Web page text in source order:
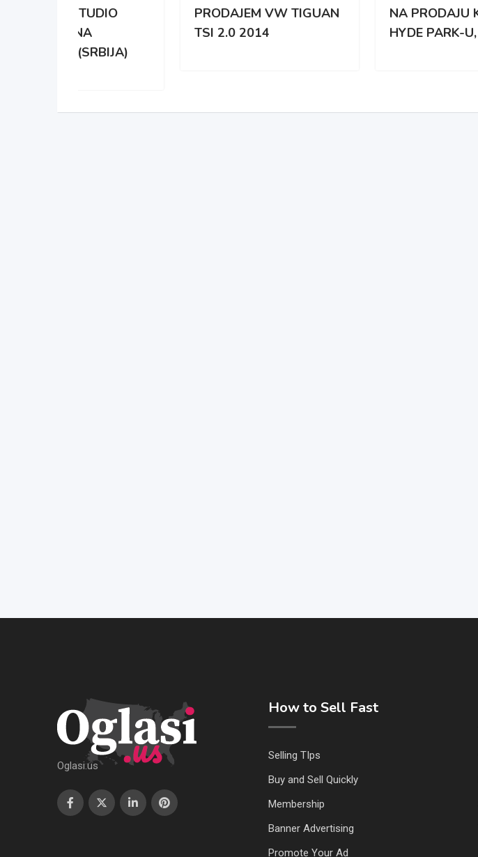
PRODAJEM VW TIGUAN
NA PRODAJU KUCA U
Oglasi.us
How to Sell Fast
Selling TIps
Buy and Sell Quickly
Membership
Banner Advertising
Promote Your Ad